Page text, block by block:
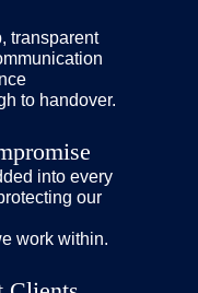
transparent
to handover.
into every
our
work within.